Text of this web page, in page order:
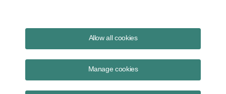
Allow all cookies
Manage cookies
Keith Martinin Washington, DC, Stefan Reisinger
and Claire Huitt
President Trump said this afternoon the US will begin collecting a 10%
universal tariff on all imports starting April 5.